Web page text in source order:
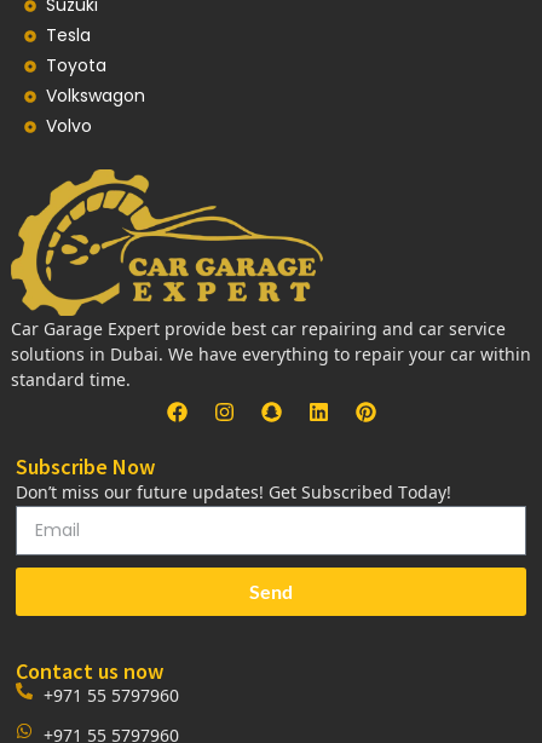
Suzuki
Tesla
Toyota
Volkswagon
Volvo
Car Garage Expert provide best car repairing and car service
solutions in Dubai. We have everything to repair your car within
standard time.
Subscribe Now
Don’t miss our future updates! Get Subscribed Today!
Send
Contact us now
+971 55 5797960
+971 55 5797960